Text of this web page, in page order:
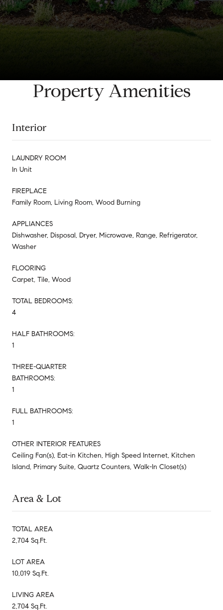
Property Amenities
Interior
LAUNDRY ROOM
In Unit
FIREPLACE
Family Room, Living Room, Wood Burning
APPLIANCES
Dishwasher, Disposal, Dryer, Microwave, Range, Refrigerator,
Washer
FLOORING
Carpet, Tile, Wood
TOTAL BEDROOMS:
4
HALF BATHROOMS:
1
THREE-QUARTER
BATHROOMS:
1
FULL BATHROOMS:
1
OTHER INTERIOR FEATURES
Ceiling Fan(s), Eat-in Kitchen, High Speed Internet, Kitchen
Island, Primary Suite, Quartz Counters, Walk-In Closet(s)
Area & Lot
TOTAL AREA
2,704 Sq.Ft.
LOT AREA
10,019 Sq.Ft.
LIVING AREA
2,704 Sq.Ft.